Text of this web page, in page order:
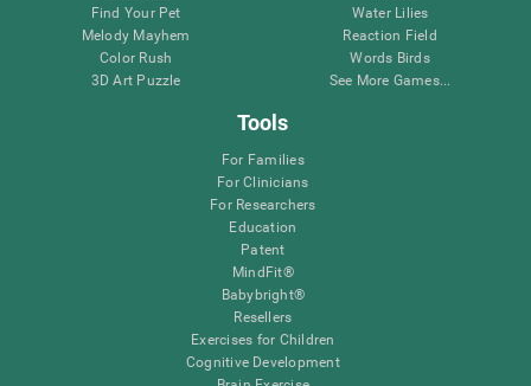
Find Your Pet
Melody Mayhem
Color Rush
3D Art Puzzle
Water Lilies
Reaction Field
Words Birds
See More Games...
Tools
For Families
For Clinicians
For Researchers
Education
Patent
MindFit®
Babybright®
Resellers
Exercises for Children
Cognitive Development